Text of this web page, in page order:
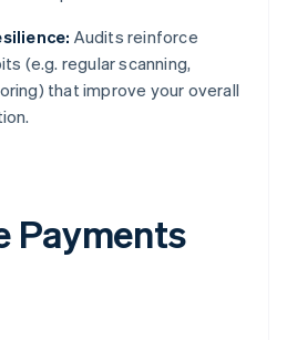
Audits reinforce
(e.g. regular scanning,
that improve your overall
Payments